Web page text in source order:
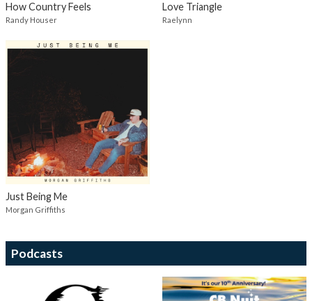
How Country Feels
Randy Houser
Love Triangle
Raelynn
Just Being Me
Morgan Griffiths
Podcasts